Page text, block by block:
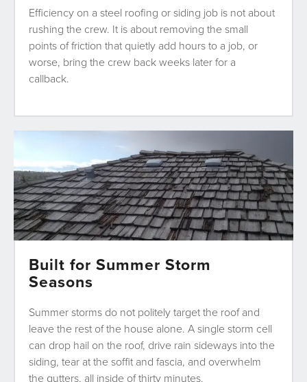
Efficiency on a steel roofing or siding job is not about
rushing the crew. It is about removing the small
points of friction that quietly add hours to a job, or
worse, bring the crew back weeks later for a
callback.
Built for Summer Storm
Seasons
Summer storms do not politely target the roof and
leave the rest of the house alone. A single storm cell
can drop hail on the roof, drive rain sideways into the
siding, tear at the soffit and fascia, and overwhelm
the gutters, all inside of thirty minutes.